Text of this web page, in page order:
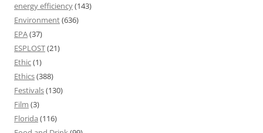
energy efficiency(143)
Environment(636)
EPA(37)
ESPLOST(21)
Ethic(1)
Ethics(388)
Festivals(130)
Film (3)
Florida (116)